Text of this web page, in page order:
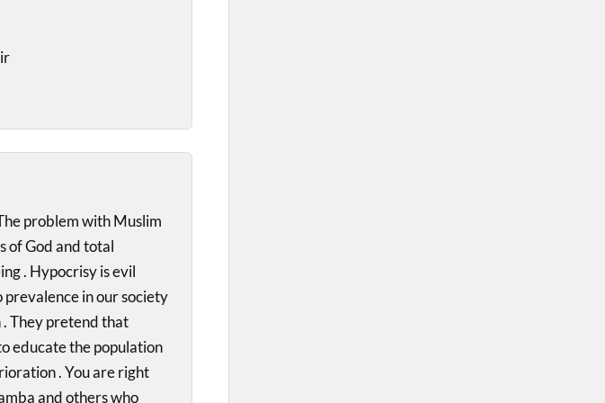
problem with Muslim
of God and total
. Hypocrisy is evil
in our society
They pretend that
educate the population
. You are right
and others who